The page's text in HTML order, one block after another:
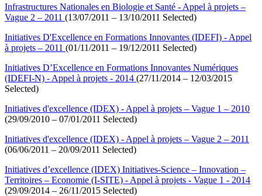
Infrastructures Nationales en Biologie et Santé - Appel à projets –
Vague 2 – 2011 (13/07/2011 – 13/10/2011 Selected)
Initiatives D'Excellence en Formations Innovantes (IDEFI) - Appel
à projets – 2011 (01/11/2011 – 19/12/2011 Selected)
Initiatives D’Excellence en Formations Innovantes Numériques
(IDEFI-N) - Appel à projets - 2014 (27/11/2014 – 12/03/2015
Selected)
Initiatives d'excellence (IDEX) - Appel à projets – Vague 1 – 2010
(29/09/2010 – 07/01/2011 Selected)
Initiatives d'excellence (IDEX) - Appel à projets – Vague 2 – 2011
(06/06/2011 – 20/09/2011 Selected)
Initiatives d’excellence (IDEX) Initiatives-Science – Innovation –
Territoires – Economie (I-SITE) - Appel à projets - Vague 1 - 2014
(29/09/2014 – 26/11/2015 Selected)